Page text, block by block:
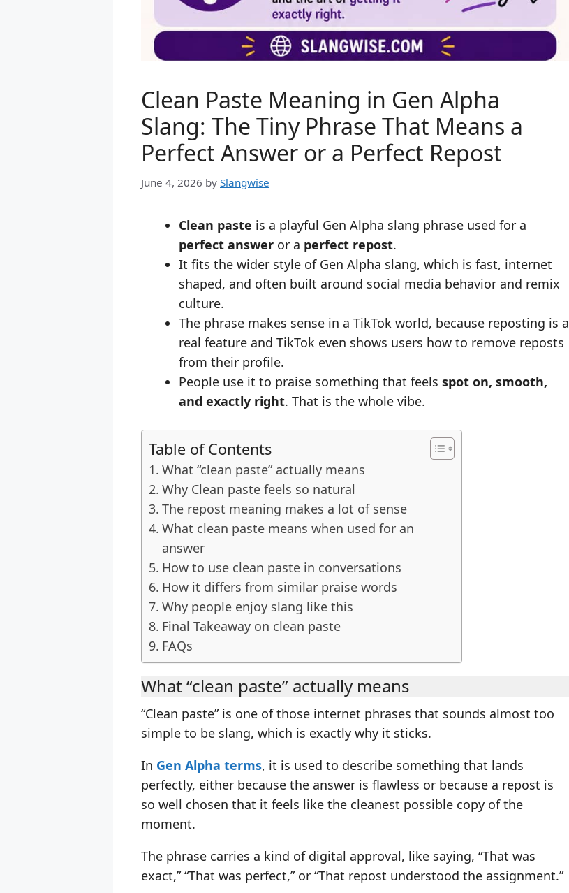
Clean Paste Meaning in Gen Alpha
Slang: The Tiny Phrase That Means a
Perfect Answer or a Perfect Repost
June 4, 2026 by Slangwise
Clean paste is a playful Gen Alpha slang phrase used for a
perfect answer or a perfect repost.
It fits the wider style of Gen Alpha slang, which is fast, internet
shaped, and often built around social media behavior and remix
culture.
The phrase makes sense in a TikTok world, because reposting is a
real feature and TikTok even shows users how to remove reposts
from their profile.
People use it to praise something that feels spot on, smooth,
and exactly right. That is the whole vibe.
Table of Contents
What “clean paste” actually means
Why Clean paste feels so natural
The repost meaning makes a lot of sense
What clean paste means when used for an
answer
How to use clean paste in conversations
How it differs from similar praise words
Why people enjoy slang like this
Final Takeaway on clean paste
FAQs
What “clean paste” actually means
“Clean paste” is one of those internet phrases that sounds almost too
simple to be slang, which is exactly why it sticks.
In Gen Alpha terms, it is used to describe something that lands
perfectly, either because the answer is flawless or because a repost is
so well chosen that it feels like the cleanest possible copy of the
moment.
The phrase carries a kind of digital approval, like saying, “That was
exact,” “That was perfect,” or “That repost understood the assignment.”